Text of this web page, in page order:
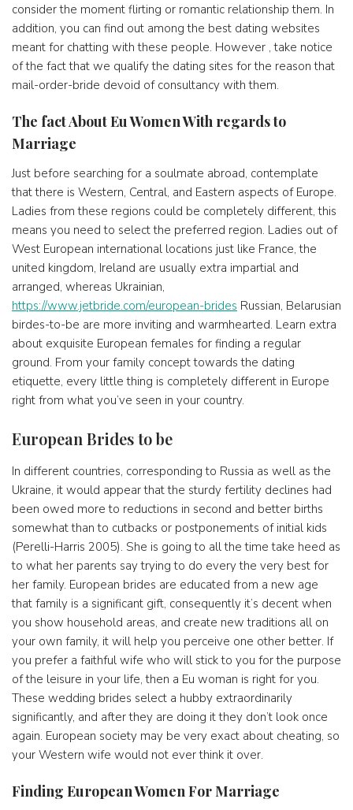
consider the moment flirting or romantic relationship them. In
addition, you can find out among the best dating websites
meant for chatting with these people. However , take notice
of the fact that we qualify the dating sites for the reason that
mail-order-bride devoid of consultancy with them.
The fact About Eu Women With regards to
Marriage
Just before searching for a soulmate abroad, contemplate
that there is Western, Central, and Eastern aspects of Europe.
Ladies from these regions could be completely different, this
means you need to select the preferred region. Ladies out of
West European international locations just like France, the
united kingdom, Ireland are usually extra impartial and
arranged, whereas Ukrainian,
https://www.jetbride.com/european-brides Russian, Belarusian
birdes-to-be are more inviting and warmhearted. Learn extra
about exquisite European females for finding a regular
ground. From your family concept towards the dating
etiquette, every little thing is completely different in Europe
right from what you’ve seen in your country.
European Brides to be
In different countries, corresponding to Russia as well as the
Ukraine, it would appear that the sturdy fertility declines had
been owed more to reductions in second and better births
somewhat than to cutbacks or postponements of initial kids
(Perelli-Harris 2005). She is going to all the time take heed as
to what her parents say trying to do every the very best for
her family. European brides are educated from a new age
that family is a significant gift, consequently it’s decent when
you show household areas, and create new traditions all on
your own family, it will help you perceive one other better. If
you prefer a faithful wife who will stick to you for the purpose
of the leisure in your life, then a Eu woman is right for you.
These wedding brides select a hubby extraordinarily
significantly, and after they are doing it they don’t look once
again. European society may be very exact about cheating, so
your Western wife would not ever think it over.
Finding European Women For Marriage